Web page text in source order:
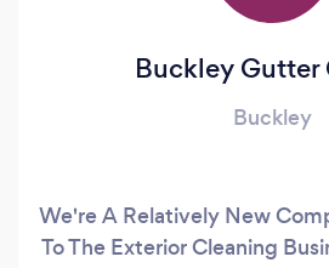
Buckley Gutter
Buckley
We're A Relatively New
To The Exterior Cleaning